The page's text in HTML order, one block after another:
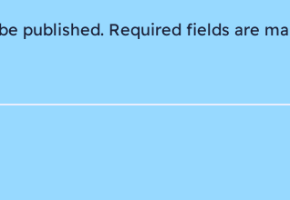
published. Required fields are